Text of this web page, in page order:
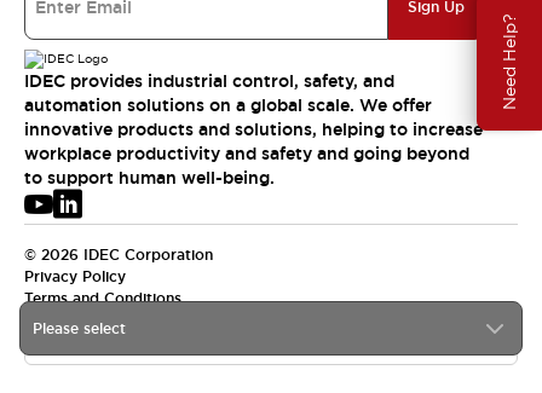
Need Help?
Please select
Sign Up
IDEC provides industrial control, safety, and
automation solutions on a global scale. We offer
innovative products and solutions, helping to increase
workplace productivity and safety and going beyond
to support human well-being.
© 2026 IDEC Corporation
Privacy Policy
Terms and Conditions
USA